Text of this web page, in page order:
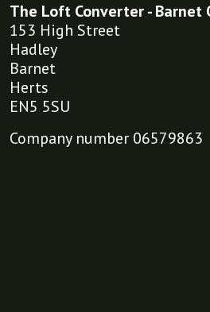
The Loft Converter - Barnet
153 High Street
Hadley
Barnet
Herts
EN5 5SU
Company number 06579863